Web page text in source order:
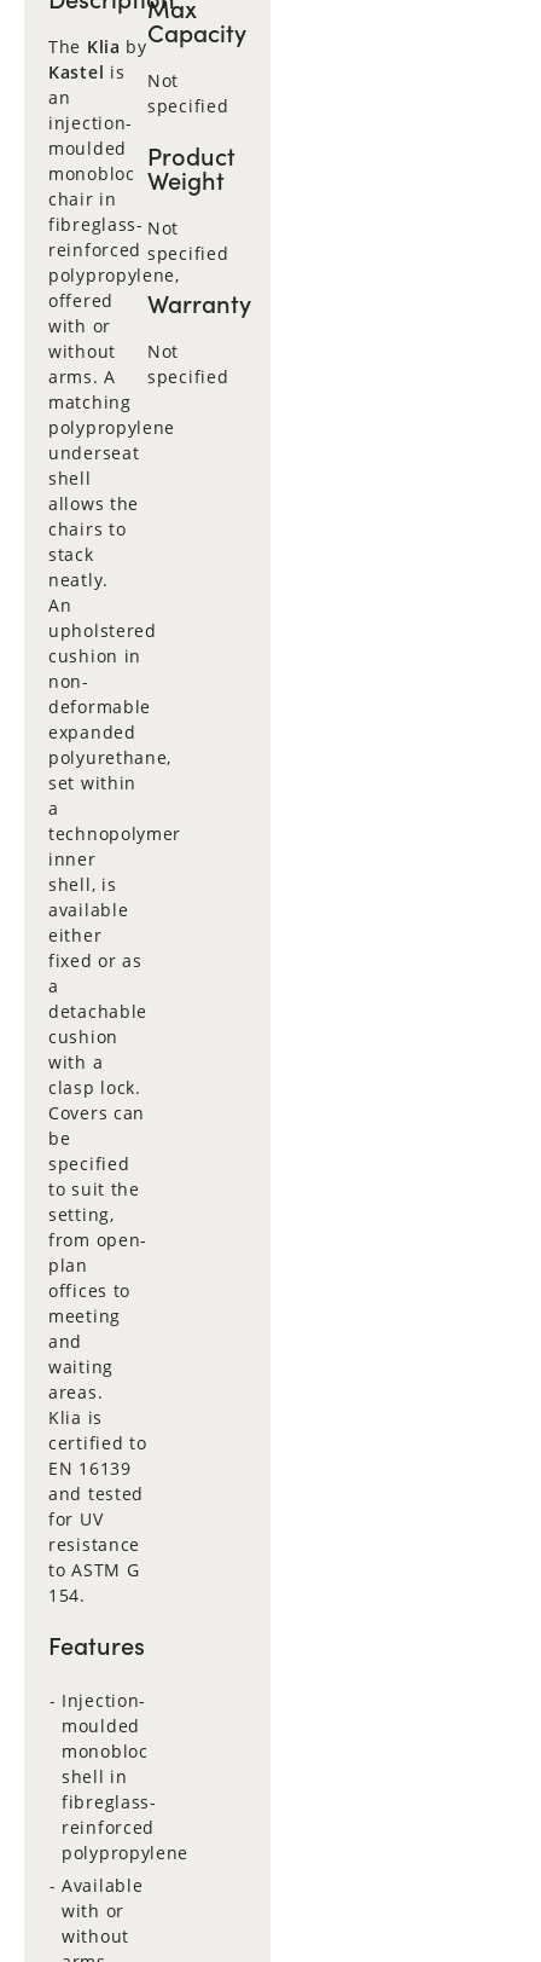
The Klia by
Kastel is
an
injection-
moulded
monobloc
chair in
fibreglass-
reinforced
polypropylene,
offered
with or
without
arms. A
matching
polypropylene
underseat
shell
allows the
chairs to
stack
neatly.
An
upholstered
cushion in
non-
deformable
expanded
polyurethane,
set within
a
technopolymer
inner
shell, is
available
either
fixed or as
a
detachable
cushion
with a
clasp lock.
Covers can
be
specified
to suit the
setting,
from open-
plan
offices to
meeting
and
waiting
areas.
Klia is
certified to
EN 16139
and tested
for UV
resistance
to ASTM G
154.
Features
Injection-
moulded
monobloc
shell in
fibreglass-
reinforced
polypropylene
Available
with or
without
Max
Capacity
Not
specified
Product
Weight
Not
specified
Warranty
Not
specified